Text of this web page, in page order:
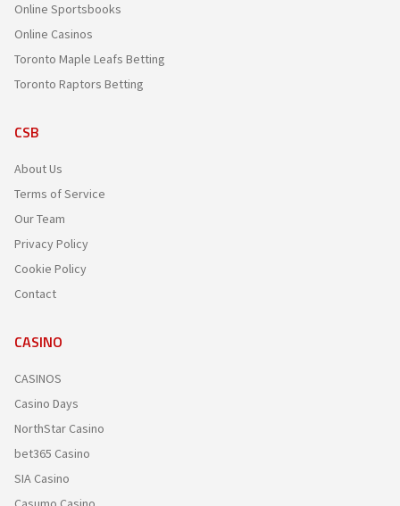
Online Sportsbooks
Online Casinos
Toronto Maple Leafs Betting
Toronto Raptors Betting
CSB
About Us
Terms of Service
Our Team
Privacy Policy
Cookie Policy
Contact
CASINO
CASINOS
Casino Days
NorthStar Casino
bet365 Casino
SIA Casino